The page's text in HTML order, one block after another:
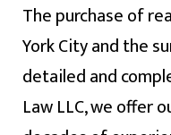
The purchase of
York City and the
detailed and
Law LLC, we offer